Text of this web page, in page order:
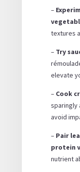
–
textures
– Try
elevate
– Cook
sparingly
avoid
– Pair
protein
nutrient